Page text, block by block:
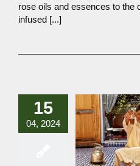
rose oils and essences to the
infused [...]
15
04, 2024